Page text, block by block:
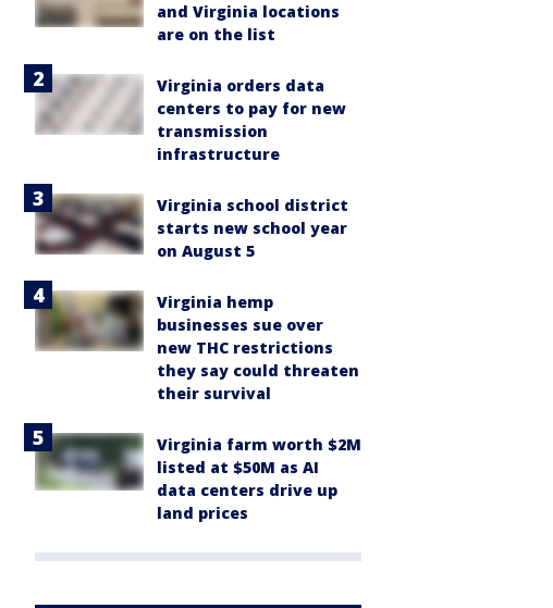
and Virginia locations
are on the list
Virginia orders data
centers to pay for new
transmission
infrastructure
Virginia school district
starts new school year
on August 5
Virginia hemp
businesses sue over
new THC restrictions
they say could threaten
their survival
Virginia farm worth $2M
listed at $50M as AI
data centers drive up
land prices